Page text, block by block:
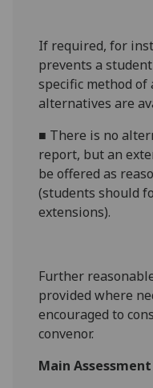
If required, for
prevents a
specific method
alternatives are
■ There is no
report, but an
be offered as
(students should
extensions).
Further
provided where
encouraged to
convenor.
Main